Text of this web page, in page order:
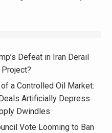
Defeat in Iran Derail
Project?
a Controlled Oil Market:
Artificially Depress
Dwindles
Vote Looming to Ban